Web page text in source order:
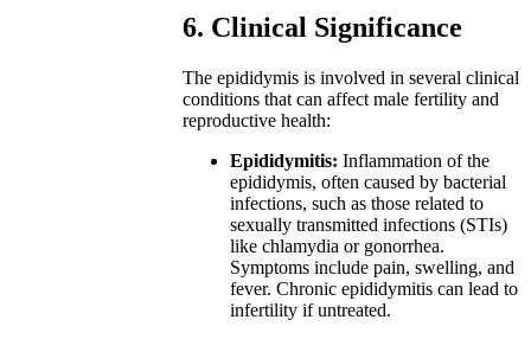
6. Clinical Significance
The epididymis is involved in several clinical
conditions that can affect male fertility and
reproductive health:
Epididymitis: Inflammation of the
epididymis, often caused by bacterial
infections, such as those related to
sexually transmitted infections (STIs)
like chlamydia or gonorrhea.
Symptoms include pain, swelling, and
fever. Chronic epididymitis can lead to
infertility if untreated.